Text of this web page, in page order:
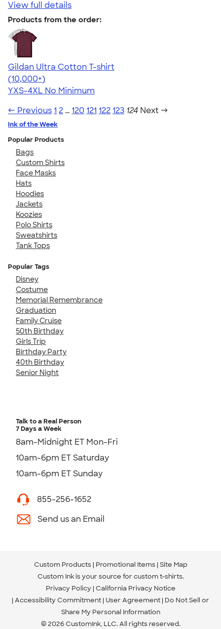
View full details
Products from the order:
Gildan Ultra Cotton T-shirt
4.64
304318
(10,000+)
YXS-4XL No Minimum
← Previous1 2 …120 121 122123 124 Next →
Ink of the Week
Popular Products
Bags
Custom Shirts
Face Masks
Hats
Hoodies
Jackets
Koozies
Polo Shirts
Sweatshirts
Tank Tops
Popular Tags
Disney
Costume
Memorial Remembrance
Graduation
Family Cruise
50th Birthday
Girls Trip
Birthday Party
40th Birthday
Senior Night
Talk to a Real Person
7 Days a Week
8am-Midnight ET Mon-Fri
10am-6pm ET Saturday
10am-6pm ET Sunday
855-256-1652
Send us an Email
Custom Products Promotional Items Site Map
Custom Ink is your source for custom t-shirts.
Privacy Policy California Privacy Notice
Accessibility Commitment User Agreement Do Not Sell or
Share My Personal Information
© 2026 CustomInk, LLC. All rights reserved.